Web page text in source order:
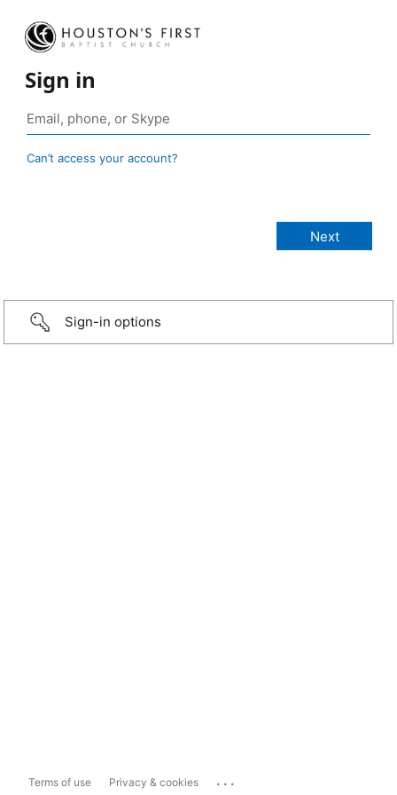
Sign in
Can’t access your account?
Sign-in options
Terms of use Privacy & cookies ...